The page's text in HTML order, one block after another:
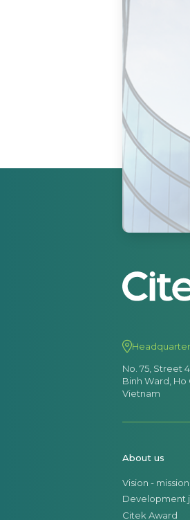
No. 75, Street
Binh Ward, Ho
Vietnam
About us
Vision - mission
Development
Citek Award